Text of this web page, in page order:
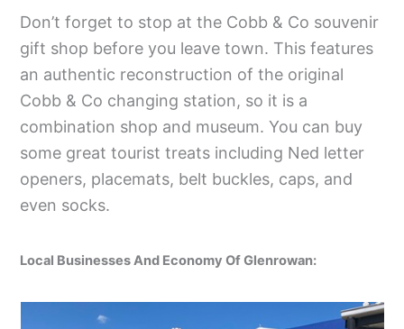
Don’t forget to stop at the Cobb & Co souvenir
gift shop before you leave town. This features
an authentic reconstruction of the original
Cobb & Co changing station, so it is a
combination shop and museum. You can buy
some great tourist treats including Ned letter
openers, placemats, belt buckles, caps, and
even socks.
Local Businesses And Economy Of Glenrowan: